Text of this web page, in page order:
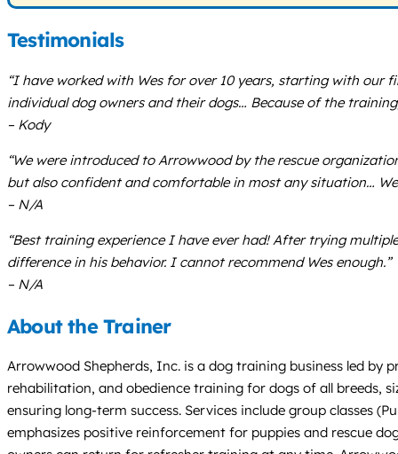
Testimonials
“I have worked with Wes for over 10 years, starting with our
individual dog owners and their dogs… Because of the
– Kody
“We were introduced to Arrowwood by the rescue
but also confident and comfortable in most any situation…
– N/A
“Best training experience I have ever had! After trying
difference in his behavior. I cannot recommend Wes enough.”
– N/A
About the Trainer
Arrowwood Shepherds, Inc. is a dog training business led by
rehabilitation, and obedience training for dogs of all breeds,
ensuring long-term success. Services include group classes
emphasizes positive reinforcement for puppies and rescue